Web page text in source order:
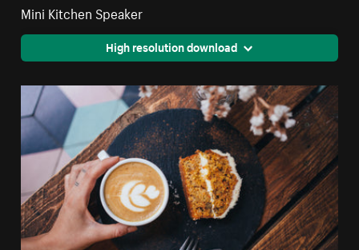
Mini Kitchen Speaker
High resolution download